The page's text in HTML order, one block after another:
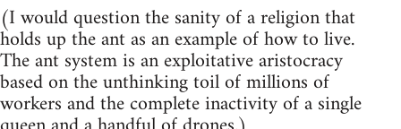
(I would question the sanity of a religion that
holds up the ant as an example of how to live.
The ant system is an exploitative aristocracy
based on the unthinking toil of millions of
workers and the complete inactivity of a single